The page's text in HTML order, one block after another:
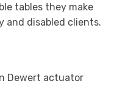
tables they make
and disabled clients.
Dewert actuator